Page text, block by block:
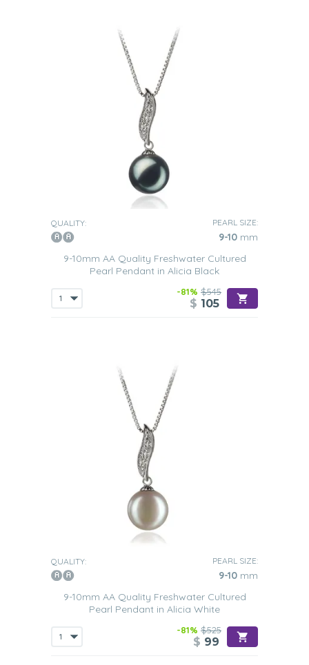
QUALITY: PEARL SIZE:
9-10 mm
9-10mm AA Quality Freshwater Cultured
Pearl Pendant in Alicia Black
-81% $545
$ 105
QUALITY: PEARL SIZE:
9-10 mm
9-10mm AA Quality Freshwater Cultured
Pearl Pendant in Alicia White
-81% $525
$ 99